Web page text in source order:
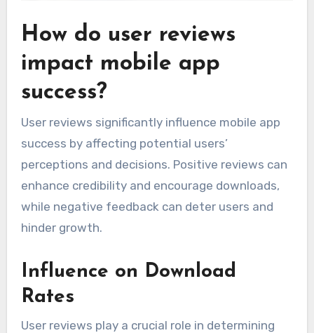
How do user reviews
impact mobile app
success?
User reviews significantly influence mobile app
success by affecting potential users’
perceptions and decisions. Positive reviews can
enhance credibility and encourage downloads,
while negative feedback can deter users and
hinder growth.
Influence on Download
Rates
User reviews play a crucial role in determining